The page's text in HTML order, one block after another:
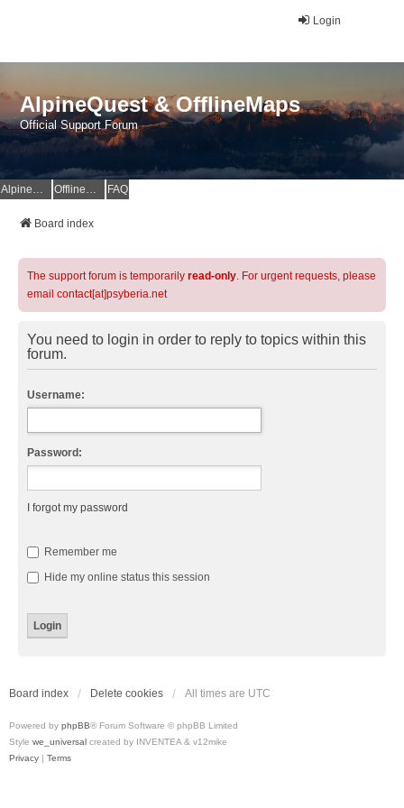
Login
AlpineQuest & OfflineMaps
Official Support Forum
AlpineQuest Website OfflineMaps Website FAQ
Board index
The support forum is temporarily read-only. For urgent requests, please
email contact[at]psyberia.net
You need to login in order to reply to topics within this
forum.
Username:
Password:
I forgot my password
Remember me
Hide my online status this session
Board index Delete cookies All times are UTC
Powered by phpBB® Forum Software © phpBB Limited
Style we_universal created by INVENTEA & v12mike
Privacy | Terms